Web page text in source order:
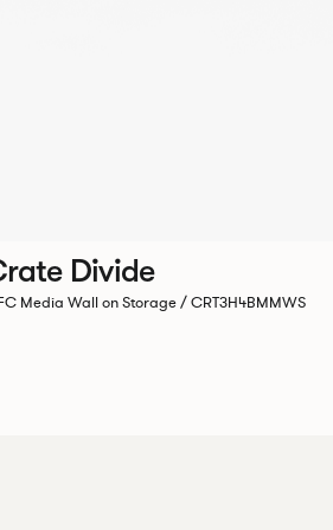
Divide
Media Wall on Storage / CRT3H4BMMWS